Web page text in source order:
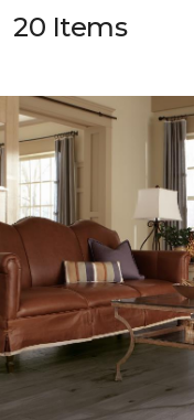
20 Items